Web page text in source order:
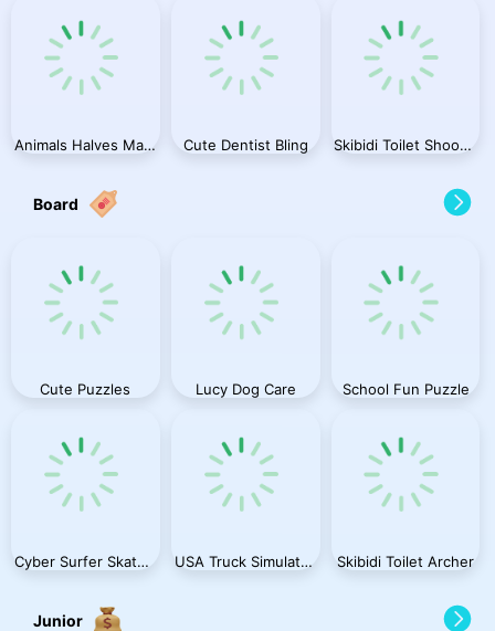
Animals Halves Match Cute Dentist Bling Skibidi Toilet Shooting
Board
Cute Puzzles Lucy Dog Care School Fun Puzzle
Cyber Surfer Skateboard USA Truck Simulator 2024 Skibidi Toilet Archer
Junior